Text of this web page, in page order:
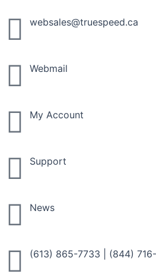
to
content
websales@truespeed.ca
Webmail
My Account
Support
News
(613) 865-7733 (844)